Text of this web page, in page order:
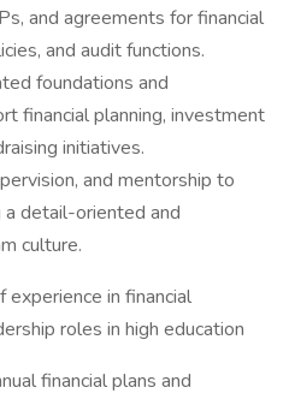
and agreements for financial
and audit functions.
foundations and
financial planning, investment
initiatives.
and mentorship to
detail-oriented and
culture.
experience in financial
roles in high education
financial plans and